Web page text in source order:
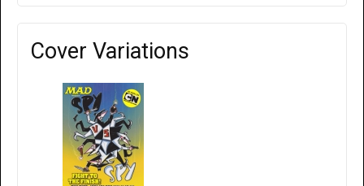
Cover Variations